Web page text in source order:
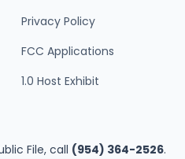
Privacy Policy
FCC Applications
1.0 Host Exhibit
File, call (954) 364-2526.